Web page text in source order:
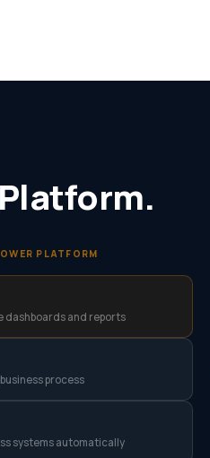
PLATFORM
dashboards and reports
process
systems automatically